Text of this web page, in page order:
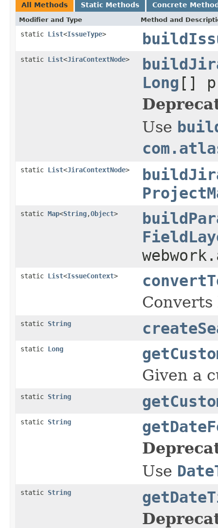
All Methods Static Methods Concrete
Modifier and Type Method and
static List<IssueType>
static List<JiraContextNode>
Long []
Use
static List<JiraContextNode>
static Map<String,Object>
static List<IssueContext>
static String
static Long
Given a
static String
static String
Use
static String